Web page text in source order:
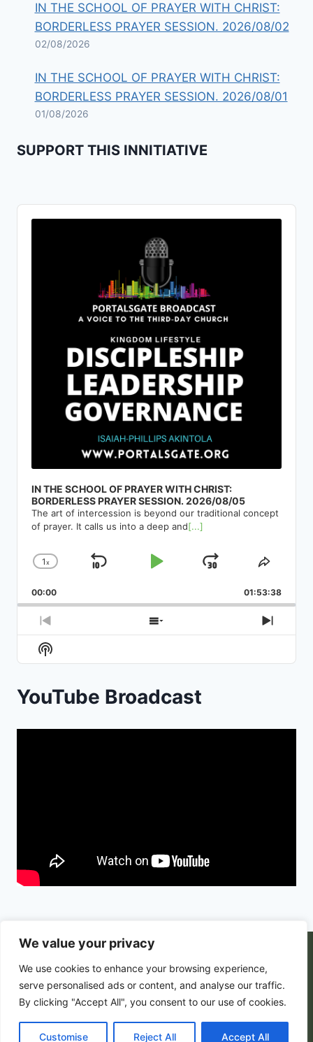
We value your privacy
We use cookies to enhance your browsing experience,
serve personalised ads or content, and analyse our traffic.
By clicking "Accept All", you consent to our use of cookies.
Customise Reject All Accept All
IN THE SCHOOL OF PRAYER WITH CHRIST:
BORDERLESS PRAYER SESSION. 2026/08/02
02/08/2026
IN THE SCHOOL OF PRAYER WITH CHRIST:
BORDERLESS PRAYER SESSION. 2026/08/01
01/08/2026
SUPPORT THIS INNITIATIVE
Audio
Player
IN THE SCHOOL OF PRAYER WITH CHRIST:
BORDERLESS PRAYER SESSION. 2026/08/05
The art of intercession is beyond our traditional concept
of prayer. It calls us into a deep and[...]
Change
Rate
1x
Skip
Play
Jump
Forward
Share
00:00 01:53:38
Previous
Episode
Show
Episodes
Next
Show
Podcast
YouTube Broadcast
© 2026 PortalsGate. All Rigths Reserved |
Powered byZion's Media
Privacy Policy |Terms and Conditions